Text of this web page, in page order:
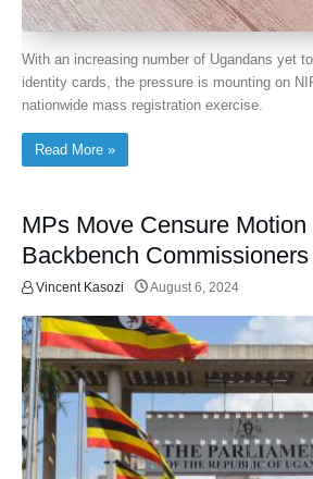
With an increasing number of Ugandans yet
identity cards, the pressure is mounting on
nationwide mass registration exercise.
Read More »
MPs Move Censure
Backbench
Vincent Kasozi August 6, 2024